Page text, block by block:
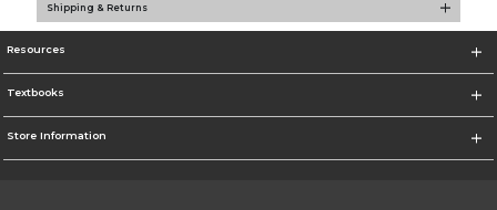
Shipping & Returns
Resources
Textbooks
Store Information